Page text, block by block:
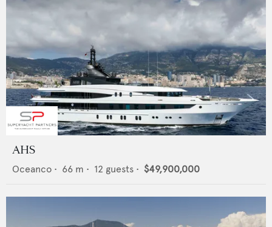
AHS
Oceanco • 66 m • 12 guests • $49,900,000